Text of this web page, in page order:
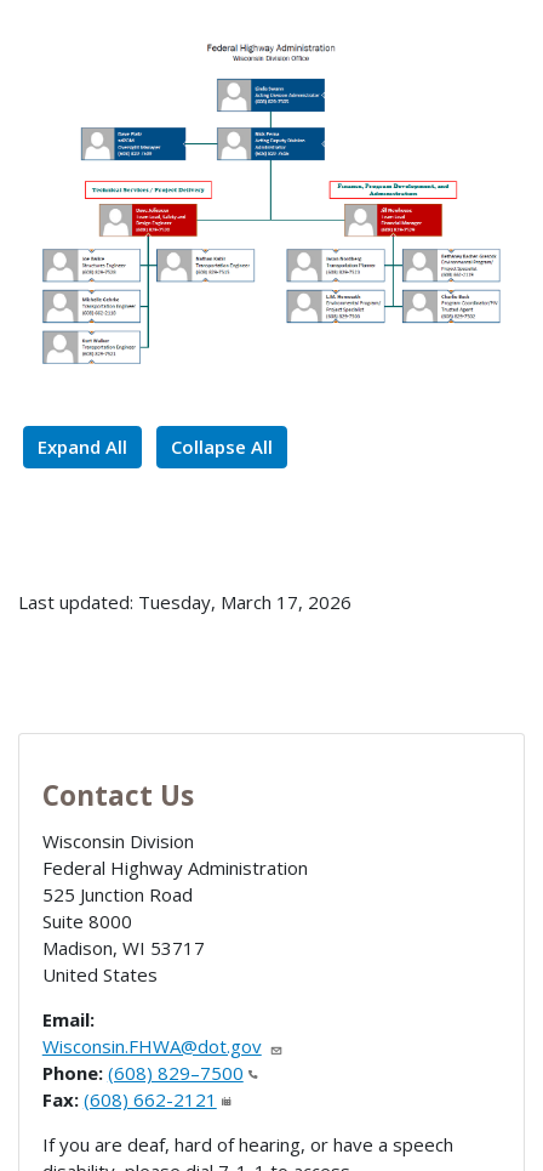
Expand All Collapse All
Last updated: Tuesday, March 17, 2026
Contact Us
Wisconsin Division
Federal Highway Administration
525 Junction Road
Suite 8000
Madison, WI 53717
United States
Email:
Wisconsin.FHWA@dot.gov
Phone: (608) 829–7500
Fax: (608) 662-2121
If you are deaf, hard of hearing, or have a speech